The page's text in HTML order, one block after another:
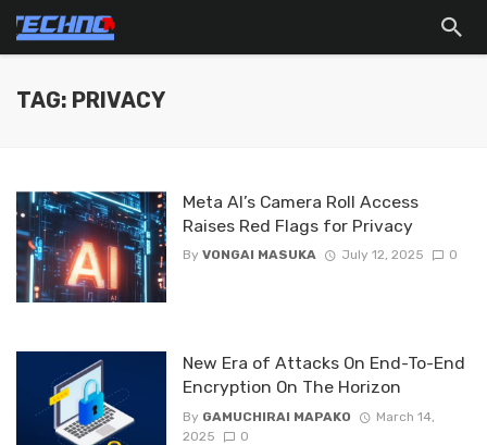
TAG: PRIVACY
Meta AI’s Camera Roll Access
Raises Red Flags for Privacy
By VONGAI MASUKA July 12, 2025 0
New Era of Attacks On End-To-End
Encryption On The Horizon
By GAMUCHIRAI MAPAKO
March 14,
2025
0